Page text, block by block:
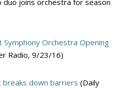
duo joins orchestra for season
Symphony Orchestra Opening
Radio, 9/23/16)
breaks down barriers (Daily